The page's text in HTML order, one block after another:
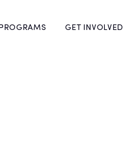
GET INVOLVED